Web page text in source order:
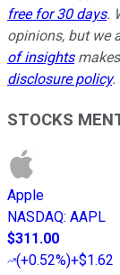
free for 30 days.
opinions, but we
of insights
disclosure policy.
STOCKS
Apple
NASDAQ: AAPL
$311.00
(+0.52%)+$1.62